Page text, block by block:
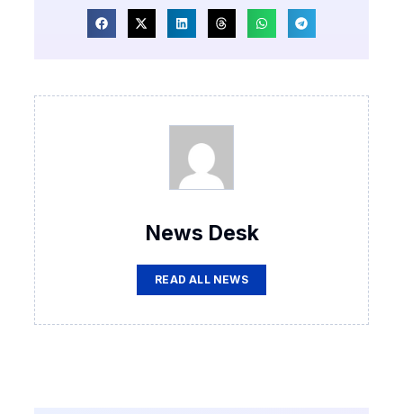
News Desk
READ ALL NEWS